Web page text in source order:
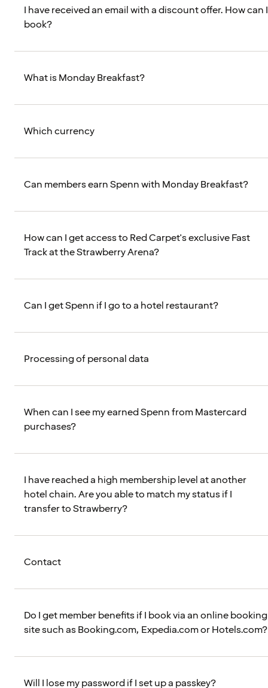
I have received an email with a discount offer. How can I
book?
What is Monday Breakfast?
Which currency
Can members earn Spenn with Monday Breakfast?
How can I get access to Red Carpet's exclusive Fast
Track at the Strawberry Arena?
Can I get Spenn if I go to a hotel restaurant?
Processing of personal data
When can I see my earned Spenn from Mastercard
purchases?
I have reached a high membership level at another
hotel chain. Are you able to match my status if I
transfer to Strawberry?
Contact
Do I get member benefits if I book via an online booking
site such as Booking.com, Expedia.com or Hotels.com?
Will I lose my password if I set up a passkey?